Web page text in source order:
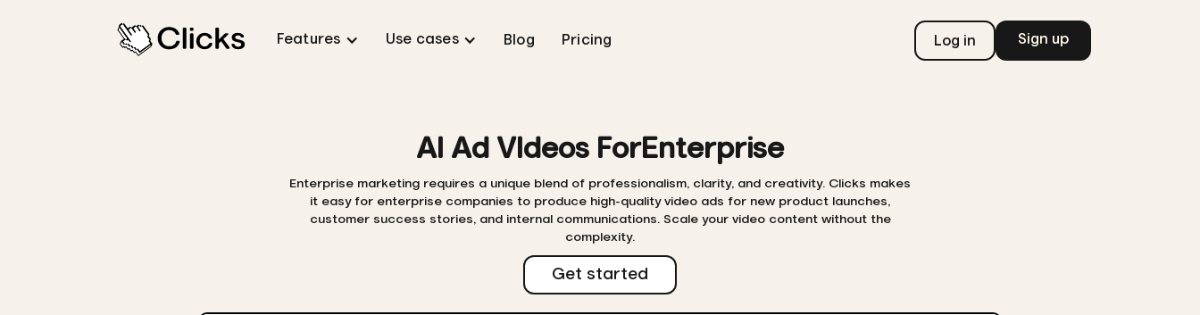
Features Use cases Blog Pricing Log in Sign up
AI Ad VIdeos ForEnterprise
Enterprise marketing requires a unique blend of professionalism, clarity, and creativity. Clicks makes
it easy for enterprise companies to produce high-quality video ads for new product launches,
customer success stories, and internal communications. Scale your video content without the
complexity.
Get started